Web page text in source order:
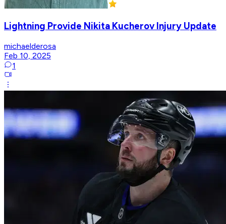
Lightning Provide Nikita Kucherov Injury Update
michaelderosa
Feb 10, 2025
1